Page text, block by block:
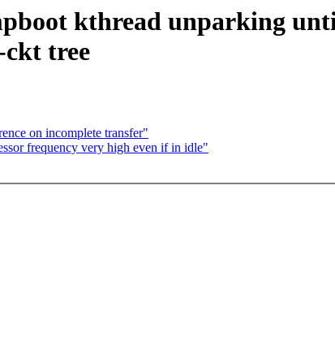
kthread unparking
ckt tree
on incomplete transfer"
frequency very high even if in idle"